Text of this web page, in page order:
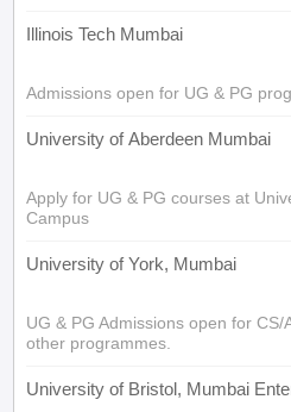
Illinois Tech Mumbai
Admissions open for UG & PG
University of Aberdeen Mumbai
Apply for UG & PG courses at
Campus
University of York, Mumbai
UG & PG Admissions open for
other programmes.
University of Bristol, Mumbai